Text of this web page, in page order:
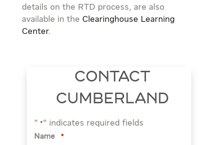
details on the RTD process, are also
available in the Clearinghouse Learning
Center.
CONTACT
CUMBERLAND
" *" indicates required fields
Name *